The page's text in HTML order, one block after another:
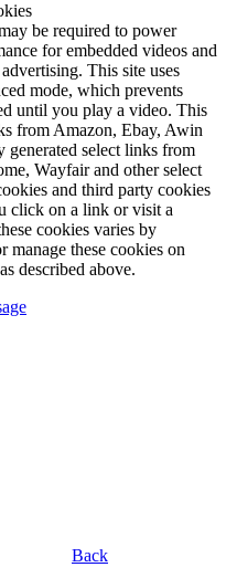
be required to power
for embedded videos and
This site uses
mode, which prevents
until you play a video. This
from Amazon, Ebay, Awin
select links from
Wayfair and other select
and third party cookies
click on a link or visit a
cookies varies by
manage these cookies on
described above.
Back